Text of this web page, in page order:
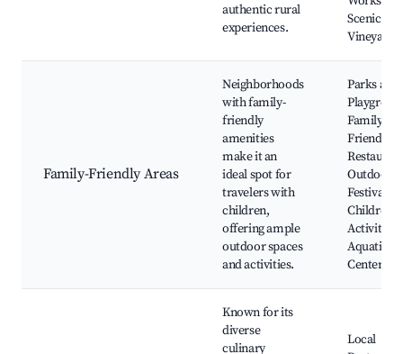
authentic rural
experiences.
Scenic
Vineyards
Family-Friendly Areas
Neighborhoods
with family-
friendly
amenities
make it an
ideal spot for
travelers with
children,
offering ample
outdoor spaces
and activities.
Parks and
Family-
Friendly
Outdoor
Festivals,
Children's
Activities,
Aquatic
Centers
Known for its
diverse
culinary
Local